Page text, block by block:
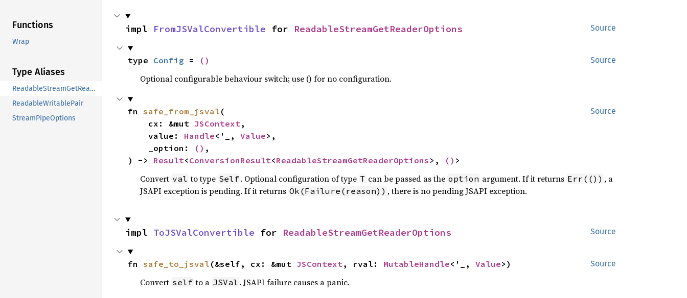
Functions
Wrap
Type Aliases
ReadableStreamGetReaderOptions
ReadableWritablePair
StreamPipeOptions
Source
impl FromJSValConvertible for ReadableStreamGetReaderOptions
Source
type Config = ()
Optional configurable behaviour switch; use () for no configuration.
Source
fn safe_from_jsval (
    cx: &mut
JSContext,
    value:
Handle<'_, Value>,
    _option:
() ,
) -> Result<ConversionResult<ReadableStreamGetReaderOptions >, () >
Convert val to type Self. Optional configuration of type T can be passed as the option argument. If it returns Err(()) , a
JSAPI exception is pending. If it returns Ok(Failure(reason)) , there is no pending JSAPI exception.
Source
impl ToJSValConvertible for ReadableStreamGetReaderOptions
Source
fn safe_to_jsval (&self, cx: &mut JSContext, rval: MutableHandle<'_, Value>)
Convert self to a JSVal . JSAPI failure causes a panic.